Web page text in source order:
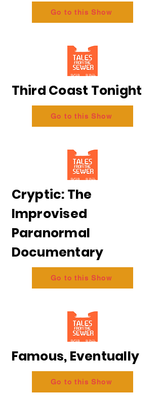
Go to this Show
Third Coast Tonight
Go to this Show
Cryptic: The
Improvised
Paranormal
Documentary
Go to this Show
Famous, Eventually
Go to this Show